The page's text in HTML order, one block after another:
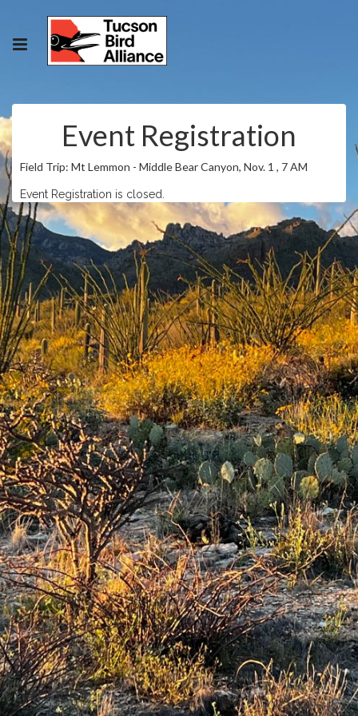
Event Registration
Field Trip: Mt Lemmon - Middle Bear Canyon, Nov. 1 , 7 AM
Event Registration is closed.